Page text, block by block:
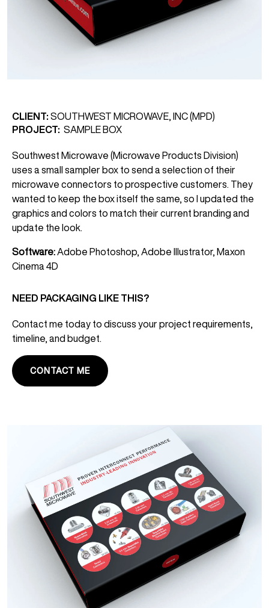
CLIENT: SOUTHWEST MICROWAVE, INC (MPD)
PROJECT: SAMPLE BOX
Southwest Microwave (Microwave Products Division)
uses a small sampler box to send a selection of their
microwave connectors to prospective customers. They
wanted to keep the box itself the same, so I updated the
graphics and colors to match their current branding and
update the look.
Software: Adobe Photoshop, Adobe Illustrator, Maxon
Cinema 4D
NEED PACKAGING LIKE THIS?
Contact me today to discuss your project requirements,
timeline, and budget.
CONTACT ME